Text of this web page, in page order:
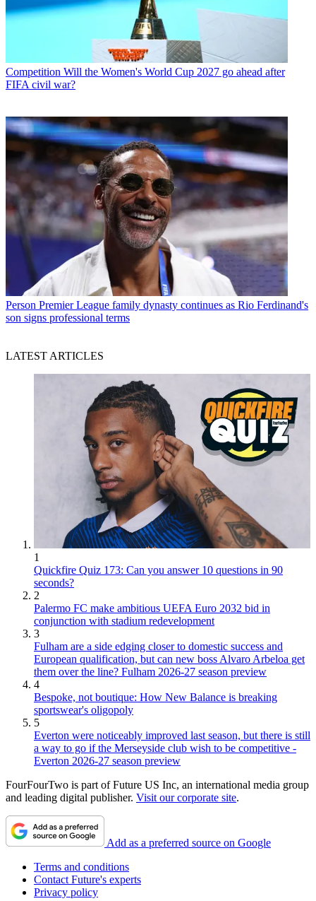
Competition Will the Women's World Cup 2027 go ahead after
FIFA civil war?
Person Premier League family dynasty continues as Rio Ferdinand's
son signs professional terms
LATEST ARTICLES
1
Quickfire Quiz 173: Can you answer 10 questions in 90
seconds?
2
Palermo FC make ambitious UEFA Euro 2032 bid in
conjunction with stadium redevelopment
3
Fulham are a side edging closer to domestic success and
European qualification, but can new boss Alvaro Arbeloa get
them over the line? Fulham 2026-27 season preview
4
Bespoke, not boutique: How New Balance is breaking
sportswear's oligopoly
5
Everton were noticeably improved last season, but there is still
a way to go if the Merseyside club wish to be competitive -
Everton 2026-27 season preview
FourFourTwo is part of Future US Inc, an international media group
and leading digital publisher. Visit our corporate site.
Add as a preferred source on Google
Terms and conditions
Contact Future's experts
Privacy policy